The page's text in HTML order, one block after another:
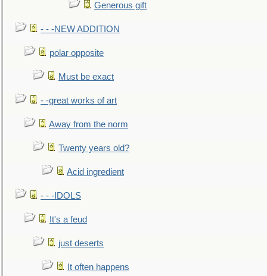
Generous gift
- - -NEW ADDITION
polar opposite
Must be exact
- -great works of art
Away from the norm
Twenty years old?
Acid ingredient
- - -IDOLS
It's a feud
just deserts
It often happens